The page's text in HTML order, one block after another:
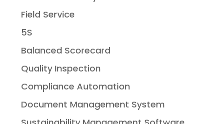
Field Service
5S
Balanced Scorecard
Quality Inspection
Compliance Automation
Document Management System